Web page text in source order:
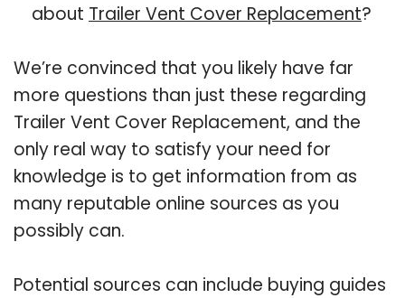
about Trailer Vent Cover Replacement?
We’re convinced that you likely have far
more questions than just these regarding
Trailer Vent Cover Replacement, and the
only real way to satisfy your need for
knowledge is to get information from as
many reputable online sources as you
possibly can.
Potential sources can include buying guides